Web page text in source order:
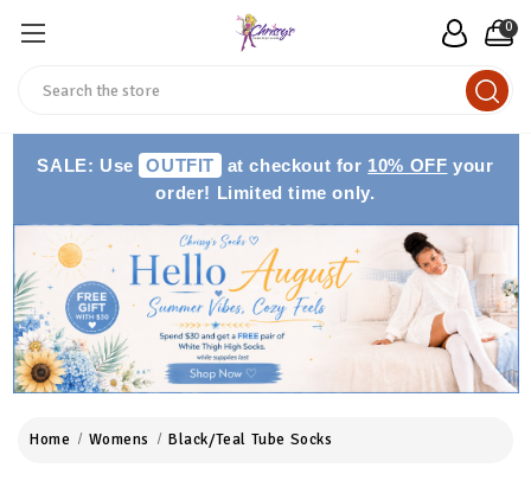
0
SALE: Use OUTFIT at checkout for 10% OFF your
order! Limited time only.
Home Womens Black/Teal Tube Socks